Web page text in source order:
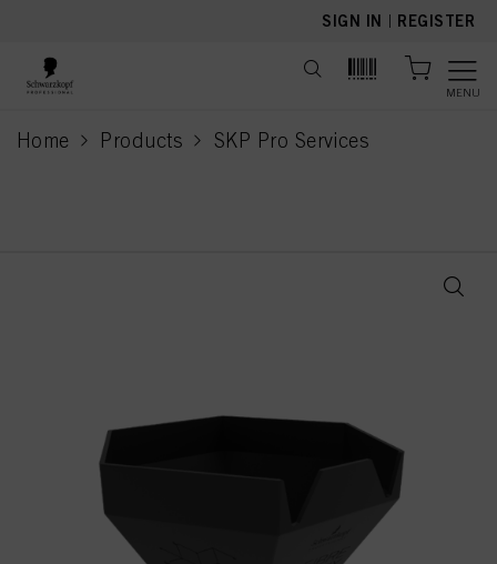
SIGN IN | REGISTER
MENU
Home Products SKP Pro Services
current page